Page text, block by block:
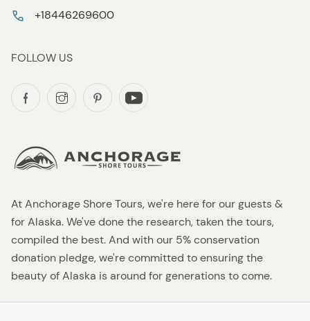
At Anchorage Shore Tours, we're here for our guests &
for Alaska. We've done the research, taken the tours,
compiled the best. And with our 5% conservation
donation pledge, we're committed to ensuring the
beauty of Alaska is around for generations to come.
+18446269600
FOLLOW US